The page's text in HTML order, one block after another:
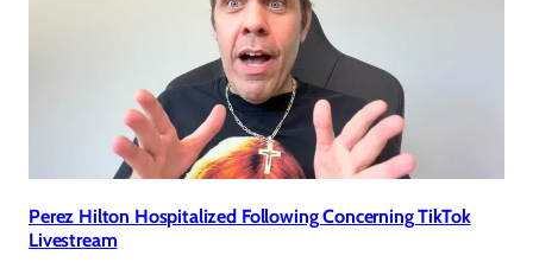
Perez Hilton Hospitalized Following Concerning TikTok
Livestream